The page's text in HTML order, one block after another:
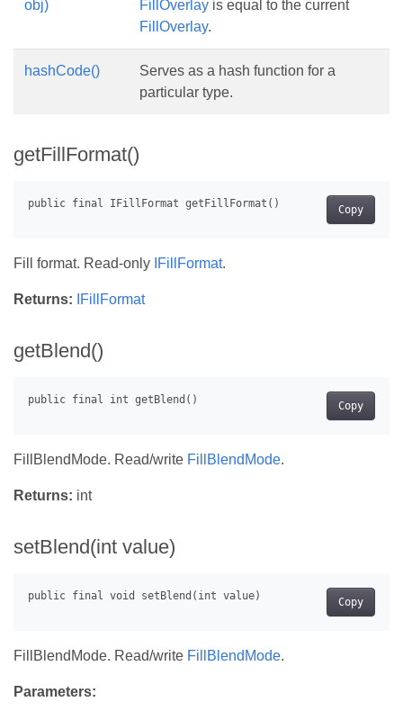
obj)
FillOverlay is equal to the current
FillOverlay.
hashCode()
Serves as a hash function for a
particular type.
getFillFormat()
Copy
Fill format. Read-only IFillFormat.
Returns: IFillFormat
getBlend()
Copy
FillBlendMode. Read/write FillBlendMode.
Returns: int
setBlend(int value)
Copy
FillBlendMode. Read/write FillBlendMode.
Parameters: